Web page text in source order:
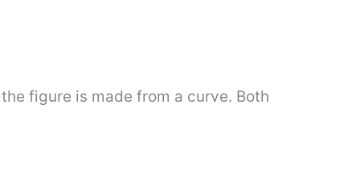
figure is made from a curve. Both